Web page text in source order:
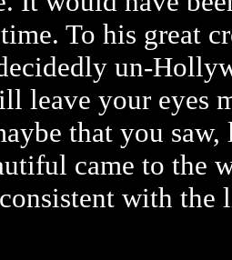
To his great
un-
leave your eyes
that you
came to the
with the